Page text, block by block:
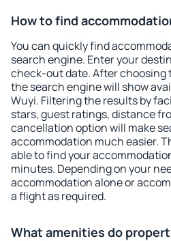
How to find
You can quickly find
search engine. Enter your
check-out date. After choosing
the search engine will show
Wuyi. Filtering the results by
stars, guest ratings, distance
cancellation option will make
accommodation much easier.
able to find your
minutes. Depending on your
accommodation alone or
a flight as required.
What amenities do